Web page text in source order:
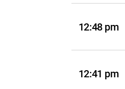
12:48 pm
12:41 pm